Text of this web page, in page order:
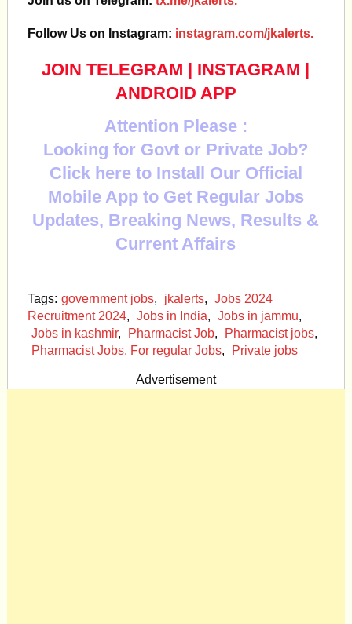
Follow Us on Instagram: instagram.com/jkalerts.
JOIN TELEGRAM | INSTAGRAM |
ANDROID APP
Attention Please :
Looking for Govt or Private Job?
Click here to Install Our Official
Mobile App to Get Regular Jobs
Updates, Breaking News, Results &
Current Affairs
Tags: government jobs, jkalerts, Jobs 2024
Recruitment 2024, Jobs in India, Jobs in jammu,
Jobs in kashmir, Pharmacist Job, Pharmacist jobs,
Pharmacist Jobs. For regular Jobs, Private jobs
Advertisement